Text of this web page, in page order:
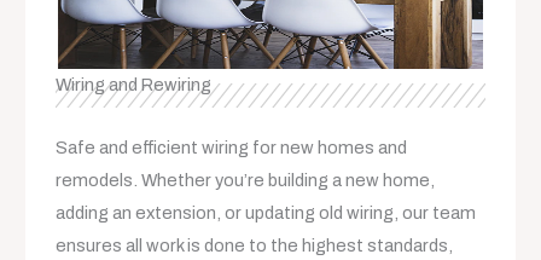
Wiring and Rewiring
Safe and efficient wiring for new homes and
remodels. Whether you’re building a new home,
adding an extension, or updating old wiring, our team
ensures all work is done to the highest standards,